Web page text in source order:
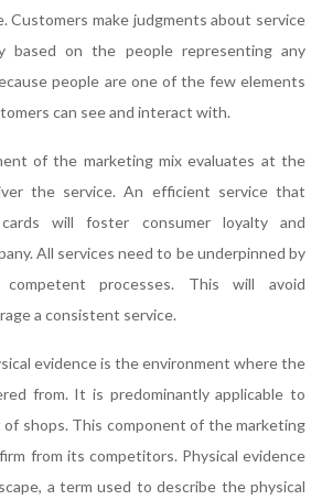
Customers make judgments about service
based on the people representing any
people are one of the few elements
can see and interact with.
of the marketing mix evaluates at the
the service. An efficient service that
will foster consumer loyalty and
All services need to be underpinned by
processes. This will avoid
a consistent service.
evidence is the environment where the
from. It is predominantly applicable to
shops. This component of the marketing
from its competitors. Physical evidence
a term used to describe the physical